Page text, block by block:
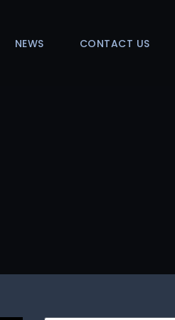
NEWS CONTACT US